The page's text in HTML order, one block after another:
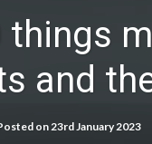
tales – as read by
65s do to maintain
you to your perfect dog
things
and
on23rd January 2023